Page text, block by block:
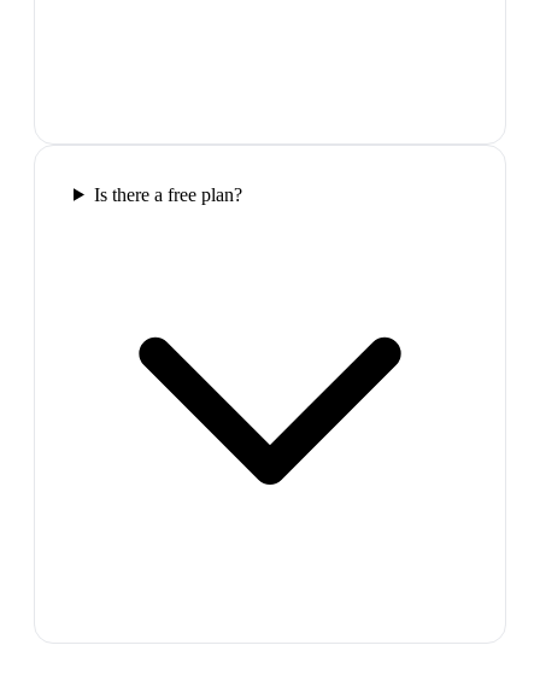
Is there a free plan?